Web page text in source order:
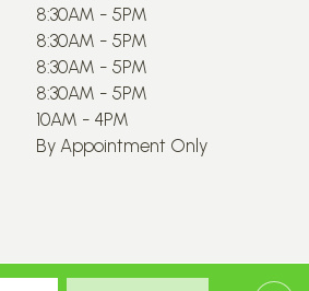
8:30AM - 5PM
8:30AM - 5PM
8:30AM - 5PM
8:30AM - 5PM
10AM - 4PM
By Appointment Only
Privacy Policy Terms & Conditions